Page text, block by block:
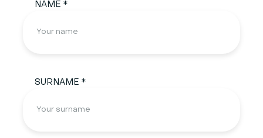
NAME *
SURNAME *